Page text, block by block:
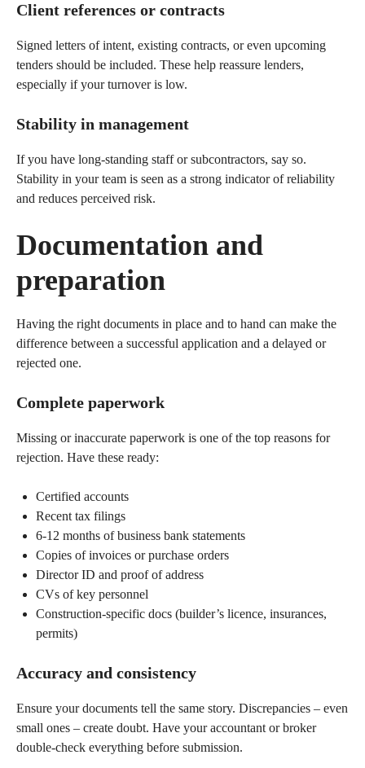
Client references or contracts
Signed letters of intent, existing contracts, or even upcoming
tenders should be included. These help reassure lenders,
especially if your turnover is low.
Stability in management
If you have long-standing staff or subcontractors, say so.
Stability in your team is seen as a strong indicator of reliability
and reduces perceived risk.
Documentation and
preparation
Having the right documents in place and to hand can make the
difference between a successful application and a delayed or
rejected one.
Complete paperwork
Missing or inaccurate paperwork is one of the top reasons for
rejection. Have these ready:
Certified accounts
Recent tax filings
6-12 months of business bank statements
Copies of invoices or purchase orders
Director ID and proof of address
CVs of key personnel
Construction-specific docs (builder’s licence, insurances,
permits)
Accuracy and consistency
Ensure your documents tell the same story. Discrepancies – even
small ones – create doubt. Have your accountant or broker
double-check everything before submission.